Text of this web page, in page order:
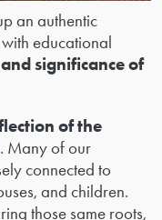
an authentic
educational
significance of
of the
. Many of our
connected to
and children.
those same roots,